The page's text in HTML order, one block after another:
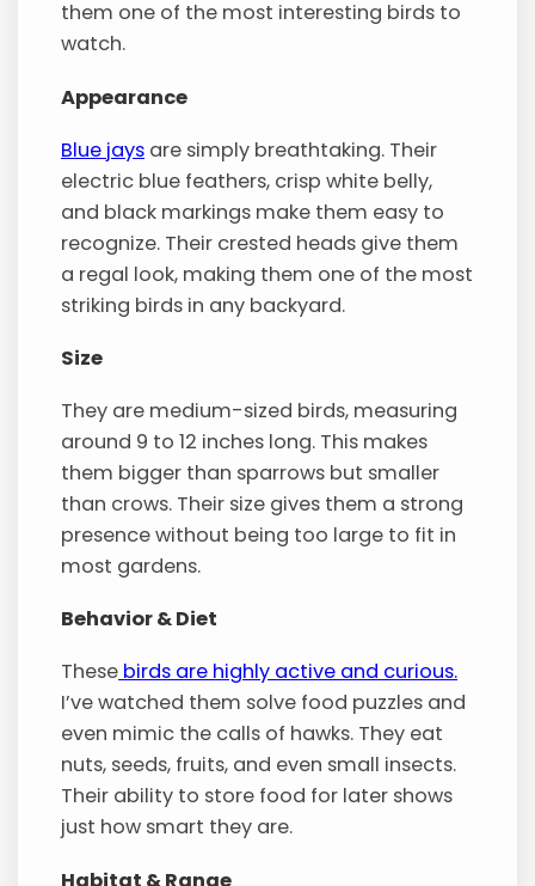
them one of the most interesting birds to
watch.
Appearance
Blue jays are simply breathtaking. Their
electric blue feathers, crisp white belly,
and black markings make them easy to
recognize. Their crested heads give them
a regal look, making them one of the most
striking birds in any backyard.
Size
They are medium-sized birds, measuring
around 9 to 12 inches long. This makes
them bigger than sparrows but smaller
than crows. Their size gives them a strong
presence without being too large to fit in
most gardens.
Behavior & Diet
These birds are highly active and curious.
I’ve watched them solve food puzzles and
even mimic the calls of hawks. They eat
nuts, seeds, fruits, and even small insects.
Their ability to store food for later shows
just how smart they are.
Habitat & Range